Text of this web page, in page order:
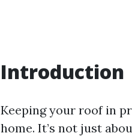
Introduction
Keeping your roof in
home. It’s not just